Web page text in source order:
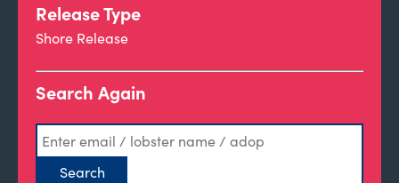
Release Type
Shore Release
Search Again